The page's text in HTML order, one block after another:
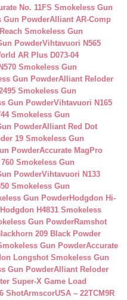
No. 11FS Smokeless Gun
Gun PowderAlliant AR-Comp
Smokeless Gun
PowderVihtavuori N565
AR Plus D073-04
Smokeless Gun
Gun PowderAlliant Reloder
Smokeless Gun
Gun PowderVihtavuori N165
Smokeless Gun
PowderAlliant Red Dot
19 Smokeless Gun
PowderAccurate MagPro
Smokeless Gun
PowderVihtavuori N133
Smokeless Gun
Gun PowderHodgdon Hi-
Hodgdon H4831 Smokeless
Gun PowderRamshot
209 Black Powder
Gun PowderAccurate
Longshot Smokeless Gun
Gun PowderAlliant Reloder
Super-X Game Load
ShotArmscorUSA – 22TCM9R